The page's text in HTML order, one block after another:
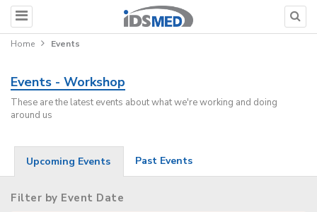
Home Events
Events - Workshop
These are the latest events about what we're working and doing
around us
Upcoming Events Past Events
Filter by Event Date